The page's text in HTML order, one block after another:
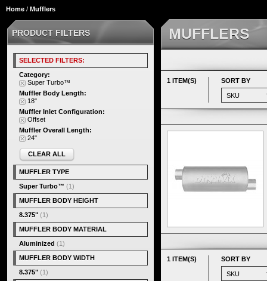
Home / Mufflers
MUFFLERS
1 ITEM(S) SORT BY
1 ITEM(S) SORT BY
PRODUCT FILTERS
SELECTED FILTERS:
Category:
Super Turbo™
Muffler Body Length:
18"
Muffler Inlet Configuration:
Offset
Muffler Overall Length:
24"
CLEAR ALL
MUFFLER TYPE
Super Turbo™ (1)
MUFFLER BODY HEIGHT
8.375" (1)
MUFFLER BODY MATERIAL
Aluminized (1)
MUFFLER BODY WIDTH
8.375" (1)